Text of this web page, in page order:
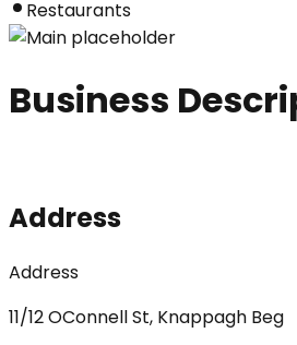
Restaurants
Business
Address
Address
11/12 OConnell St, Knappagh Beg